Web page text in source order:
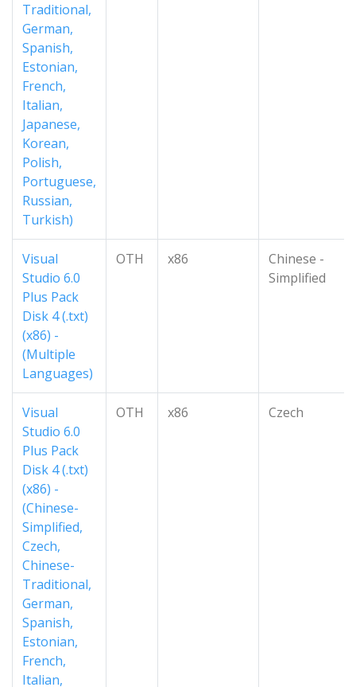
Traditional,
German,
Spanish,
Estonian,
French,
Italian,
Japanese,
Korean,
Polish,
Portuguese,
Russian,
Turkish)
Visual
Studio 6.0
Plus Pack
Disk 4 (.txt)
(x86) -
(Multiple
Languages)
OTH x86
Chinese -
Simplified
Visual
Studio 6.0
Plus Pack
Disk 4 (.txt)
(x86) -
(Chinese-
Simplified,
Czech,
Chinese-
Traditional,
German,
Spanish,
Estonian,
French,
Italian,
OTH x86 Czech